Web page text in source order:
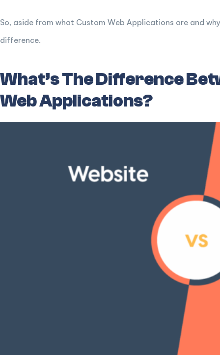
So, aside from what Custom Web Applications are and
difference.
What’s The Difference
Web Applications?